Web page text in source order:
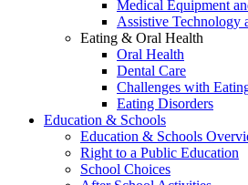
Medical Equipment
Assistive Technology
Eating & Oral Health
Oral Health
Dental Care
Challenges with
Eating Disorders
Education & Schools
Education & Schools
Right to a Public Education
School Choices